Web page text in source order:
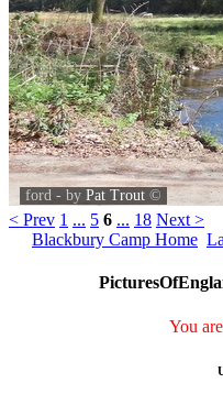
ford - by Pat Trout ©
< Prev 1 ... 5 6 ... 18 Next >
Blackbury Camp Home
You